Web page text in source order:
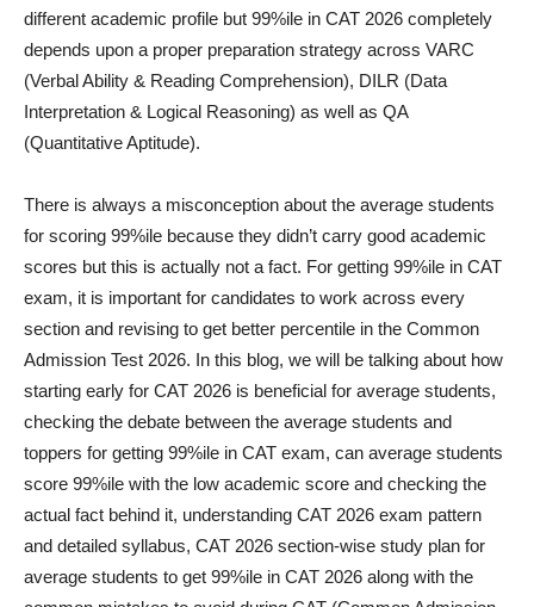
different academic profile but 99%ile in CAT 2026 completely
depends upon a proper preparation strategy across VARC
(Verbal Ability & Reading Comprehension), DILR (Data
Interpretation & Logical Reasoning) as well as QA
(Quantitative Aptitude).
There is always a misconception about the average students
for scoring 99%ile because they didn’t carry good academic
scores but this is actually not a fact. For getting 99%ile in CAT
exam, it is important for candidates to work across every
section and revising to get better percentile in the Common
Admission Test 2026. In this blog, we will be talking about how
starting early for CAT 2026 is beneficial for average students,
checking the debate between the average students and
toppers for getting 99%ile in CAT exam, can average students
score 99%ile with the low academic score and checking the
actual fact behind it, understanding CAT 2026 exam pattern
and detailed syllabus, CAT 2026 section-wise study plan for
average students to get 99%ile in CAT 2026 along with the